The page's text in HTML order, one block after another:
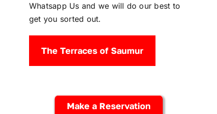
Whatsapp Us and we will do our best to
get you sorted out.
The Terraces of Saumur
Make a Reservation